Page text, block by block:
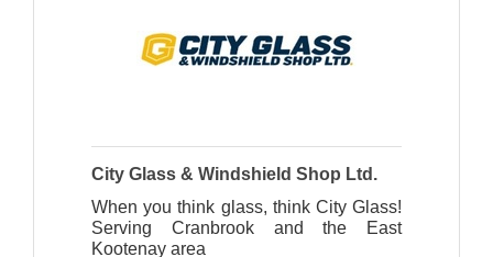
City Glass & Windshield Shop Ltd.
When you think glass, think City Glass!
Serving Cranbrook and the East
Kootenay area